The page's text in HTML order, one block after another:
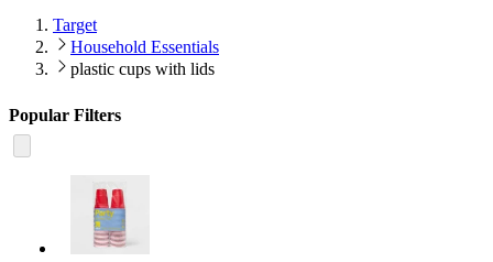
Target
Household Essentials
plastic cups with lids
Popular Filters